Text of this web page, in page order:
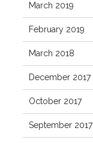
March 2019
February 2019
March 2018
December 2017
October 2017
September 2017